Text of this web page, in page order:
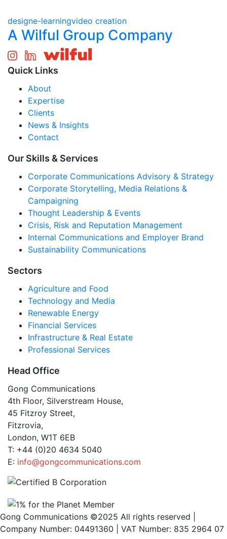
designe-learningvideo creation
A Wilful Group Company
Quick Links
About
Expertise
Clients
News & Insights
Contact
Our Skills & Services
Corporate Communications Advisory & Strategy
Corporate Storytelling, Media Relations &
Campaigning
Thought Leadership & Events
Crisis, Risk and Reputation Management
Internal Communications and Employer Brand
Sustainability Communications
Sectors
Agriculture and Food
Technology and Media
Renewable Energy
Financial Services
Infrastructure & Real Estate
Professional Services
Head Office
Gong Communications
4th Floor, Silverstream House,
45 Fitzroy Street,
Fitzrovia,
London, W1T 6EB
T: +44 (0)20 4634 5040
E: info@gongcommunications.com
Gong Communications ©2025 All rights reserved |
Company Number: 04491360 | VAT Number: 835 2964 07